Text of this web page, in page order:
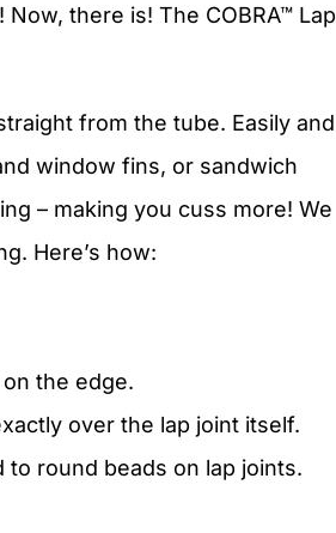
there is! The COBRA™ Lap
from the tube. Easily and
window fins, or sandwich
– making you cuss more! We
Here’s how:
the edge.
over the lap joint itself.
to round beads on lap joints.